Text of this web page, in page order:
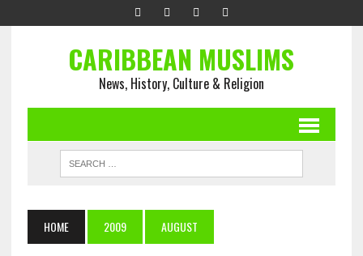
CARIBBEAN MUSLIMS
News, History, Culture & Religion
HOME 2009 AUGUST